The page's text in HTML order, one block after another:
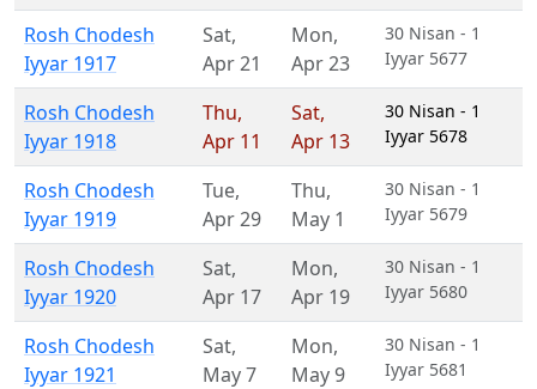
Rosh Chodesh
Iyyar 1917
Sat,
Apr 21
Mon,
Apr 23
30 Nisan - 1
Iyyar 5677
Rosh Chodesh
Iyyar 1918
Thu,
Apr 11
Sat,
Apr 13
30 Nisan - 1
Iyyar 5678
Rosh Chodesh
Iyyar 1919
Tue,
Apr 29
Thu,
May 1
30 Nisan - 1
Iyyar 5679
Rosh Chodesh
Iyyar 1920
Sat,
Apr 17
Mon,
Apr 19
30 Nisan - 1
Iyyar 5680
Rosh Chodesh
Iyyar 1921
Sat,
May 7
Mon,
May 9
30 Nisan - 1
Iyyar 5681